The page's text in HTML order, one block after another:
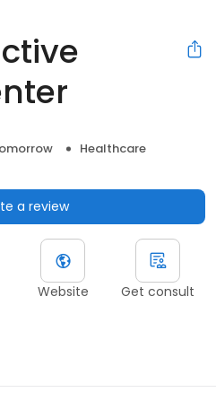
Healthcare
a review
Website Get consult